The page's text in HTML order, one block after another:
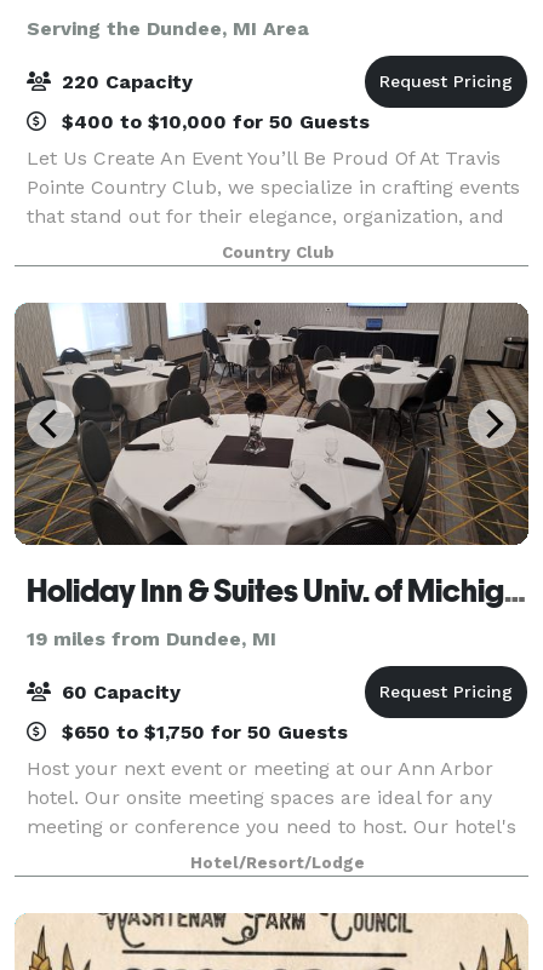
Serving the Dundee, MI Area
220 Capacity
$400 to $10,000 for 50 Guests
Let Us Create An Event You’ll Be Proud Of At Travis
Pointe Country Club, we specialize in crafting events
that stand out for their elegance, organization, and
personal touch. Whether you’re planning a birthday
party, wedding rehearsa
Country Club
Holiday Inn & Suites Univ. of Michigan Area
19 miles from Dundee, MI
60 Capacity
$650 to $1,750 for 50 Guests
Host your next event or meeting at our Ann Arbor
hotel. Our onsite meeting spaces are ideal for any
meeting or conference you need to host. Our hotel's
two spacious rooms provide over 1,300 square feet of
space and accommodations for up to
Hotel/Resort/Lodge